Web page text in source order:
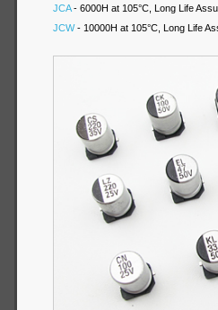
JCA- 6000H at 105°C, Long Life
JCW- 10000H at 105°C, Long Life